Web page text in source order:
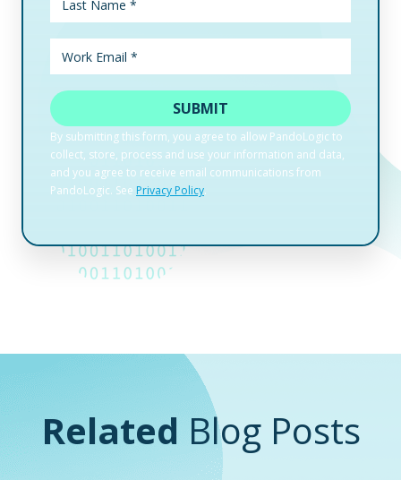
Related Blog Posts